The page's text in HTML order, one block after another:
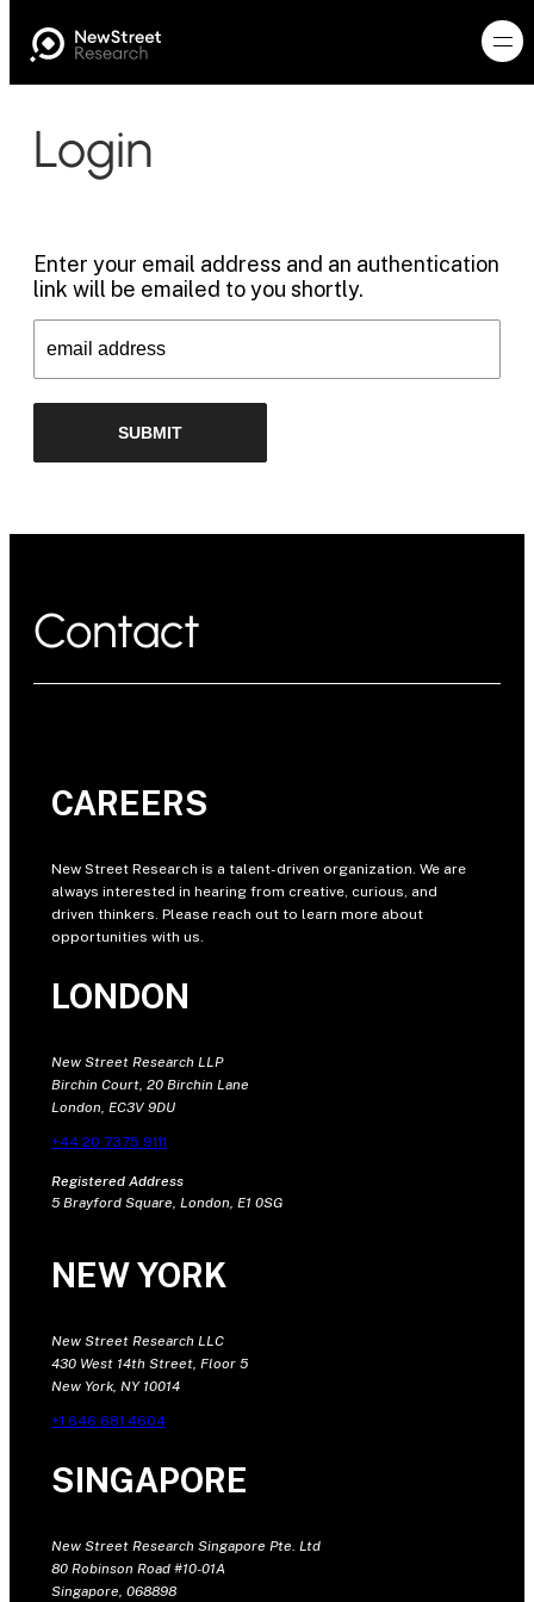
Login
Enter your email address and an authentication
link will be emailed to you shortly.
Contact
CAREERS
New Street Research is a talent-driven organization. We are
always interested in hearing from creative, curious, and
driven thinkers. Please reach out to learn more about
opportunities with us.
LONDON
New Street Research LLP
Birchin Court, 20 Birchin Lane
London, EC3V 9DU
+44 20 7375 9111
Registered Address
5 Brayford Square, London, E1 0SG
NEW YORK
New Street Research LLC
430 West 14th Street, Floor 5
New York, NY 10014
+1 646 681 4604
SINGAPORE
New Street Research Singapore Pte. Ltd
80 Robinson Road #10-01A
Singapore, 068898